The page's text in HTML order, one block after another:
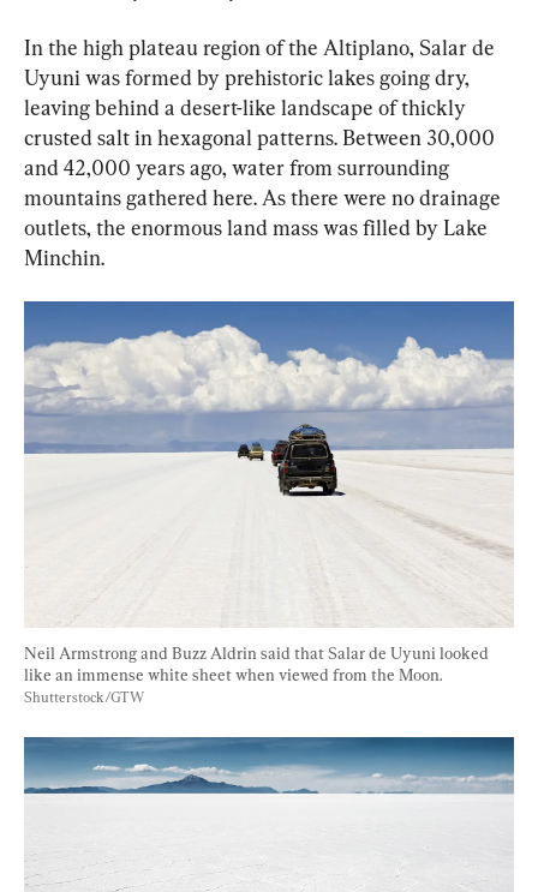
In the high plateau region of the Altiplano, Salar de
Uyuni was formed by prehistoric lakes going dry,
leaving behind a desert-like landscape of thickly
crusted salt in hexagonal patterns. Between 30,000
and 42,000 years ago, water from surrounding
mountains gathered here. As there were no drainage
outlets, the enormous land mass was filled by Lake
Minchin.
Neil Armstrong and Buzz Aldrin said that Salar de Uyuni looked
like an immense white sheet when viewed from the Moon.
Shutterstock/GTW